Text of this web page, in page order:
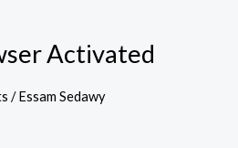
Activated
/Essam Sedawy